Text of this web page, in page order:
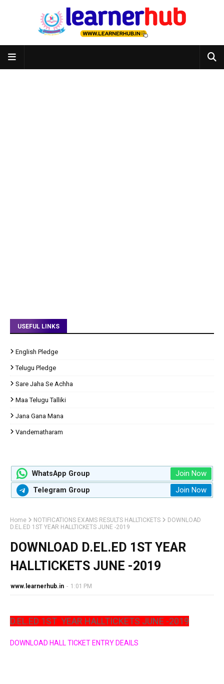
USEFUL LINKS
English Pledge
Telugu Pledge
Sare Jaha Se Achha
Maa Telugu Talliki
Jana Gana Mana
Vandematharam
WhatsApp Group Join Now
Telegram Group Join Now
Home NOTIFICATIONS EXAMS RESULTS HALLTICKETS
DOWNLOAD
D.EL.ED 1ST YEAR HALLTICKETS JUNE -2019
DOWNLOAD D.EL.ED 1ST YEAR
HALLTICKETS JUNE -2019
www.learnerhub.in - 1:01 PM
D.EL.ED 1ST YEAR HALLTICKETS JUNE -2019
DOWNLOAD HALL TICKET ENTRY DEAILS